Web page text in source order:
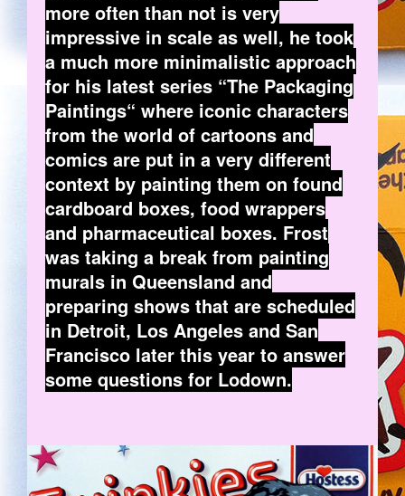
more often than not is very
impressive in scale as well, he took
a much more minimalistic approach
for his latest series “The Packaging
Paintings“ where iconic characters
from the world of cartoons and
comics are put in a very different
context by painting them on found
cardboard boxes, food wrappers
and pharmaceutical boxes. Frost
was taking a break from painting
murals in Queensland and
preparing shows that are scheduled
in Detroit, Los Angeles and San
Francisco later this year to answer
some questions for Lodown.
EX.JPG